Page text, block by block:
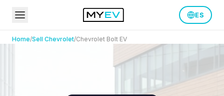
ES
Home/Sell Chevrolet/Chevrolet Bolt EV